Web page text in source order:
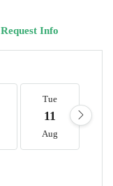
Request Info
Tue
11
Aug